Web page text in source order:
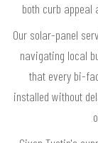
both curb
Our solar-panel
navigating local
that every bi-
installed without